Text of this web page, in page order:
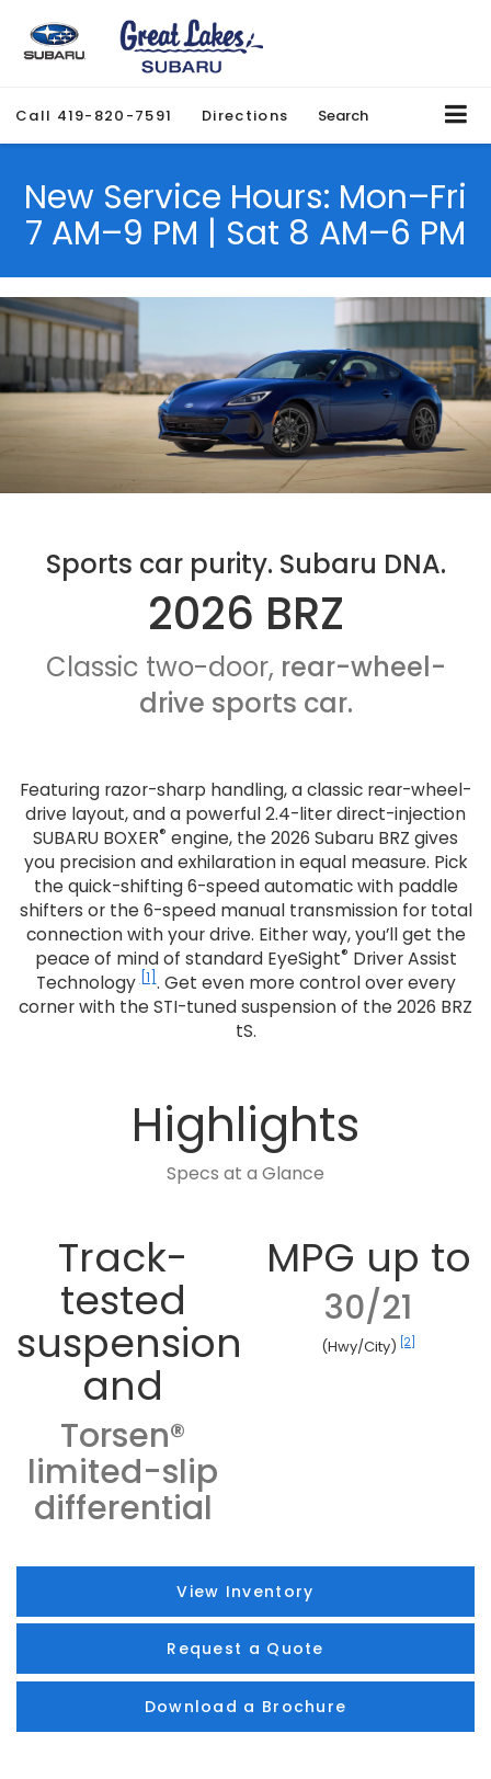
Call 419-820-7591 Directions Search
New Service Hours: Mon–Fri
7 AM–9 PM | Sat 8 AM–6 PM
Sports car purity. Subaru DNA.
2026 BRZ
Classic two-door, rear-wheel-
drive sports car.
Featuring razor-sharp handling, a classic rear-wheel-
drive layout, and a powerful 2.4-liter direct-injection
SUBARU BOXER® engine, the 2026 Subaru BRZ gives
you precision and exhilaration in equal measure. Pick
the quick-shifting 6-speed automatic with paddle
shifters or the 6-speed manual transmission for total
connection with your drive. Either way, you’ll get the
peace of mind of standard EyeSight® Driver Assist
Technology [1] . Get even more control over every
corner with the STI-tuned suspension of the 2026 BRZ
tS.
Highlights
Specs at a Glance
Track-
tested
suspension
and
Torsen®
limited-slip
differential
MPG up to
30/21
(Hwy/City) [2]
View Inventory
Request a Quote
Download a Brochure